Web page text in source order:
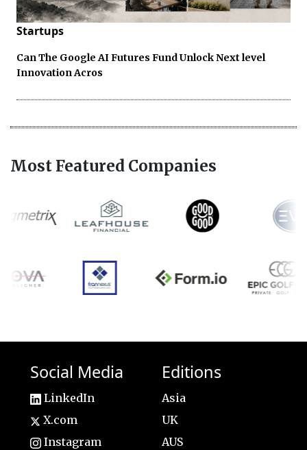
Startups
Can The Google AI Futures Fund Unlock Next level
Innovation Acros
Most Featured Companies
Social Media
LinkedIn
X.com
Instagram
Editions
Asia
UK
AUS